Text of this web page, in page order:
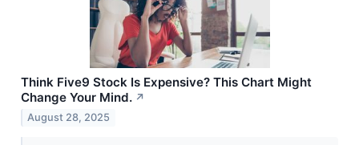
Think Five9 Stock Is Expensive? This Chart Might
Change Your Mind. ↗
August 28, 2025